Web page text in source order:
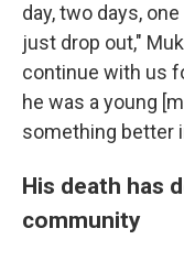
day, two days,
just drop out,"
continue with us
he was a young
something better
His death has
community